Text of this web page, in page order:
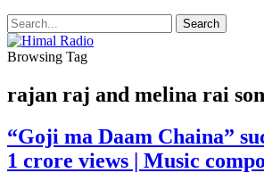
Browsing Tag
rajan raj and melina rai
“Goji ma Daam Chaina”
1 crore views | Music